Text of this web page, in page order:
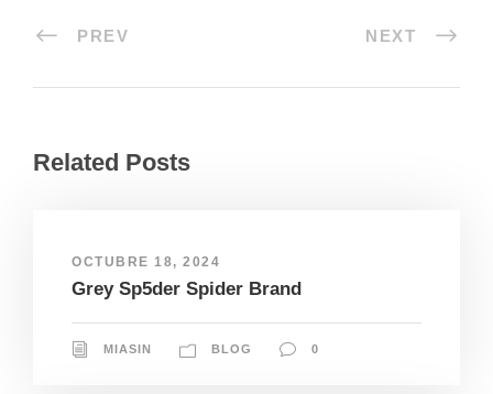
PREV NEXT
Related Posts
OCTUBRE 18, 2024
Grey Sp5der Spider Brand
MIASIN BLOG 0